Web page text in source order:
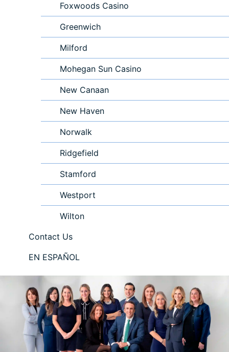
Foxwoods Casino
Greenwich
Milford
Mohegan Sun Casino
New Canaan
New Haven
Norwalk
Ridgefield
Stamford
Westport
Wilton
Contact Us
EN ESPAÑOL